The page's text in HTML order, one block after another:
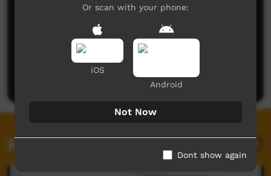
No comments here yet
Be the first to share what you think.
Post a comment
Related videos
Or scan with your phone:
iOS
Android
Not Now
Dont show again